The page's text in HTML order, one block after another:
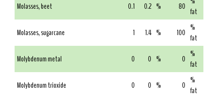
Molasses, beet
0.1 0.2 % 80 fat
Molasses, sugarcane
1 1.4 % 100 %
fat
Molybdenum metal
0 0 % 0 %
fat
Molybdenum trioxide
0 0 % 0 %
fat